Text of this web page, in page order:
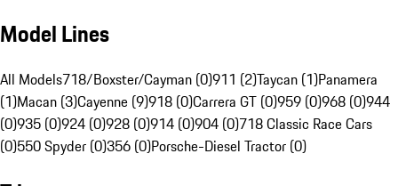
Model Lines
All Models718/Boxster/Cayman (0)911 (2)Taycan (1)Panamera
(1)Macan (3)Cayenne (9)918 (0)Carrera GT (0)959 (0)968 (0)944
(0)935 (0)924 (0)928 (0)914 (0)904 (0)718 Classic Race Cars
(0)550 Spyder (0)356 (0)Porsche-Diesel Tractor (0)